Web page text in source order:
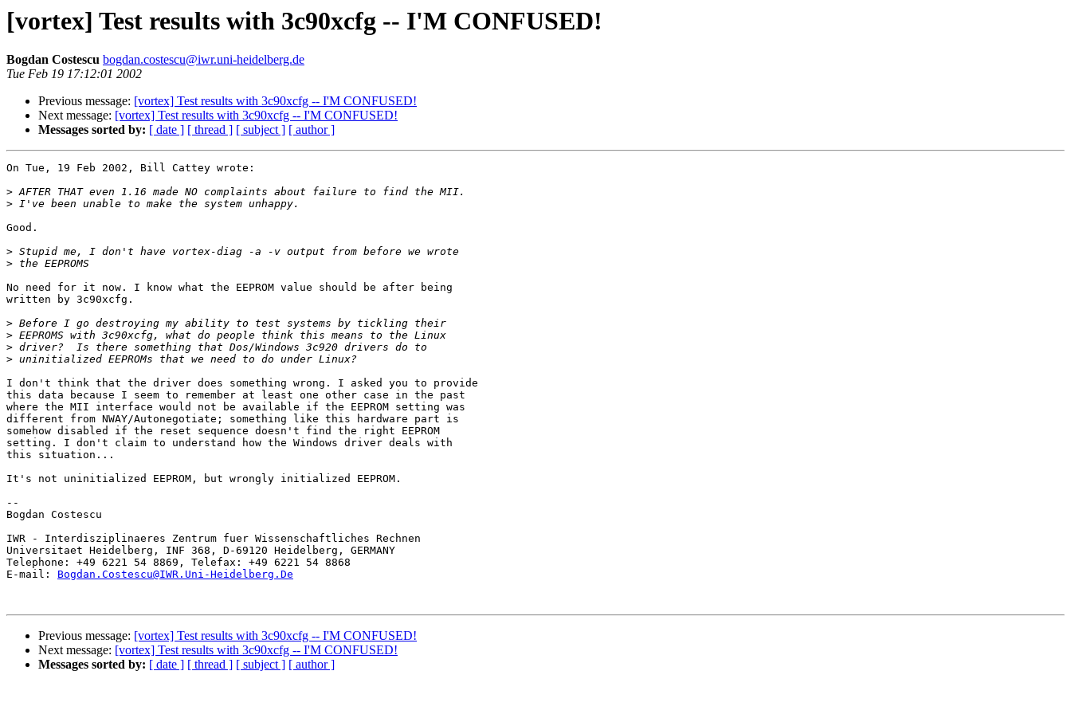
[vortex] Test results with 3c90xcfg -- I'M CONFUSED!
Bogdan Costescu bogdan.costescu@iwr.uni-heidelberg.de
Tue Feb 19 17:12:01 2002
Previous message: [vortex] Test results with 3c90xcfg -- I'M CONFUSED!
Next message: [vortex] Test results with 3c90xcfg -- I'M CONFUSED!
Messages sorted by: [ date ] [ thread ] [ subject ] [ author ]
On Tue, 19 Feb 2002, Bill Cattey wrote:
>
>
Good.
>
>
No need for it now. I know what the EEPROM value should be after being
written by 3c90xcfg.
>
>
>
>
I don't think that the driver does something wrong. I asked you to provide
this data because I seem to remember at least one other case in the past
where the MII interface would not be available if the EEPROM setting was
different from NWAY/Autonegotiate; something like this hardware part is
somehow disabled if the reset sequence doesn't find the right EEPROM
setting. I don't claim to understand how the Windows driver deals with
this situation...
It's not uninitialized EEPROM, but wrongly initialized EEPROM.
--
Bogdan Costescu
IWR - Interdisziplinaeres Zentrum fuer Wissenschaftliches Rechnen
Universitaet Heidelberg, INF 368, D-69120 Heidelberg, GERMANY
Telephone: +49 6221 54 8869, Telefax: +49 6221 54 8868
E-mail: Bogdan.Costescu@IWR.Uni-Heidelberg.De
Previous message: [vortex] Test results with 3c90xcfg -- I'M CONFUSED!
Next message: [vortex] Test results with 3c90xcfg -- I'M CONFUSED!
Messages sorted by: [ date ] [ thread ] [ subject ] [ author ]